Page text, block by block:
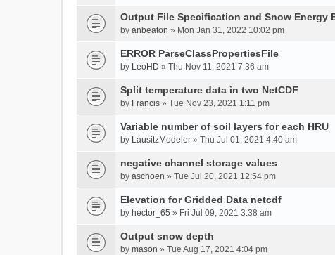
Output File Specification and Snow Energy
by anbeaton » Mon Jan 31, 2022 10:02 pm
ERROR ParseClassPropertiesFile
by LeoHD » Thu Nov 11, 2021 7:36 am
Split temperature data in two NetCDF
by Francis » Tue Nov 23, 2021 1:11 pm
Variable number of soil layers for each HRU
by LausitzModeler » Thu Jul 01, 2021 4:40 am
negative channel storage values
by aschoen » Tue Jul 20, 2021 12:54 pm
Elevation for Gridded Data netcdf
by hector_65 » Fri Jul 09, 2021 3:38 am
Output snow depth
by mason » Tue Aug 17, 2021 4:04 pm